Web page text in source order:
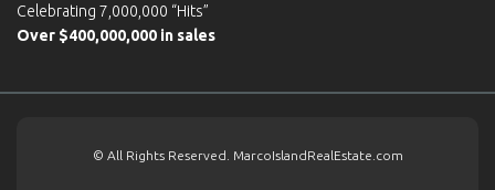
Celebrating 7,000,000 “Hits”
Over $400,000,000 in sales
© All Rights Reserved. MarcoIslandRealEstate.com